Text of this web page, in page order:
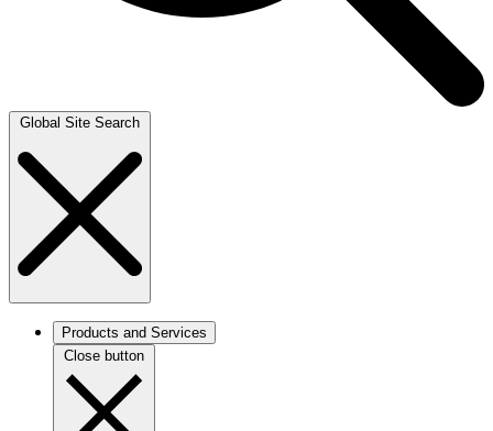
Global Site Search
Products and Services
Close button